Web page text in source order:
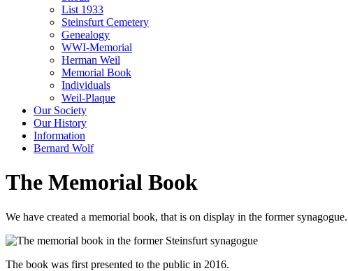
List 1933
Steinsfurt Cemetery
Genealogy
WWI-Memorial
Herman Weil
Memorial Book
Individuals
Weil-Plaque
Our Society
Our History
Information
Bernard Wolf
The Memorial Book
We have created a memorial book, that is on display in the former
The book was first presented to the public in 2016.